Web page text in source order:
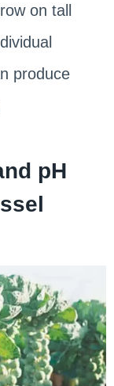
on tall
produce
pH